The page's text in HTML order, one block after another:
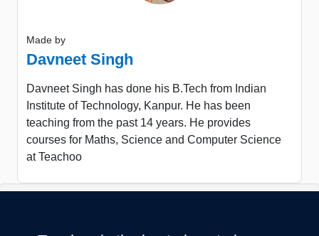
Made by
Davneet Singh
Davneet Singh has done his B.Tech from Indian
Institute of Technology, Kanpur. He has been
teaching from the past 14 years. He provides
courses for Maths, Science and Computer Science
at Teachoo